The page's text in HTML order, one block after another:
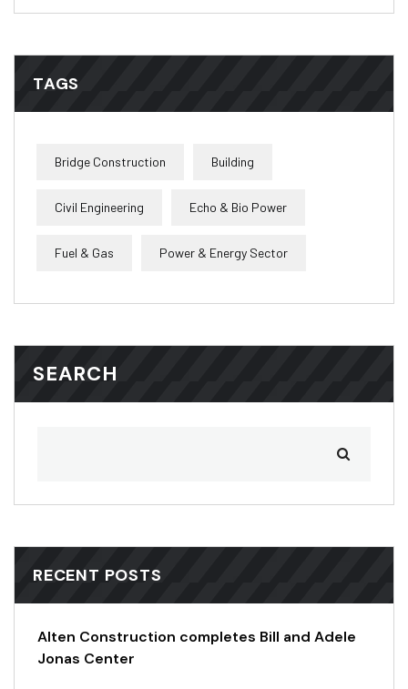
TAGS
Bridge Construction Building
Civil Engineering Echo & Bio Power
Fuel & Gas Power & Energy Sector
SEARCH
RECENT POSTS
Alten Construction completes Bill and Adele
Jonas Center